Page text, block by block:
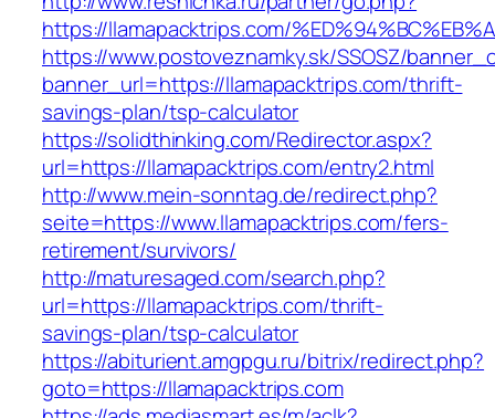
https://llamapacktrips.com/
https://www.postoveznamky.sk/SSOSZ/
banner_url=https://llamapacktrips.com/thrift-
savings-plan/tsp-calculator
https://solidthinking.com/Redirector.aspx?
url=https://llamapacktrips.com/entry2.html
http://www.mein-sonntag.de/redirect.php?
seite=https://www.llamapacktrips.com/fers-
retirement/survivors/
http://maturesaged.com/search.php?
url=https://llamapacktrips.com/thrift-
savings-plan/tsp-calculator
https://abiturient.amgpgu.ru/bitrix/redirect.php?
goto=https://llamapacktrips.com